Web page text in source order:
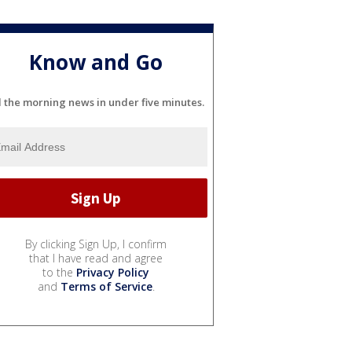
Know and Go
the morning news in under five minutes.
By clicking Sign Up, I confirm
that I have read and agree
to the Privacy Policy
and Terms of Service.